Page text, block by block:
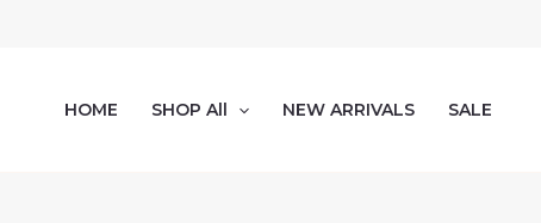
HOME SHOP All NEW ARRIVALS SALE